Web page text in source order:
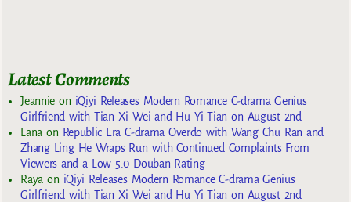
Latest Comments
Jeannie on iQiyi Releases Modern Romance C-drama Genius
Girlfriend with Tian Xi Wei and Hu Yi Tian on August 2nd
Lana on Republic Era C-drama Overdo with Wang Chu Ran and
Zhang Ling He Wraps Run with Continued Complaints From
Viewers and a Low 5.0 Douban Rating
Raya on iQiyi Releases Modern Romance C-drama Genius
Girlfriend with Tian Xi Wei and Hu Yi Tian on August 2nd